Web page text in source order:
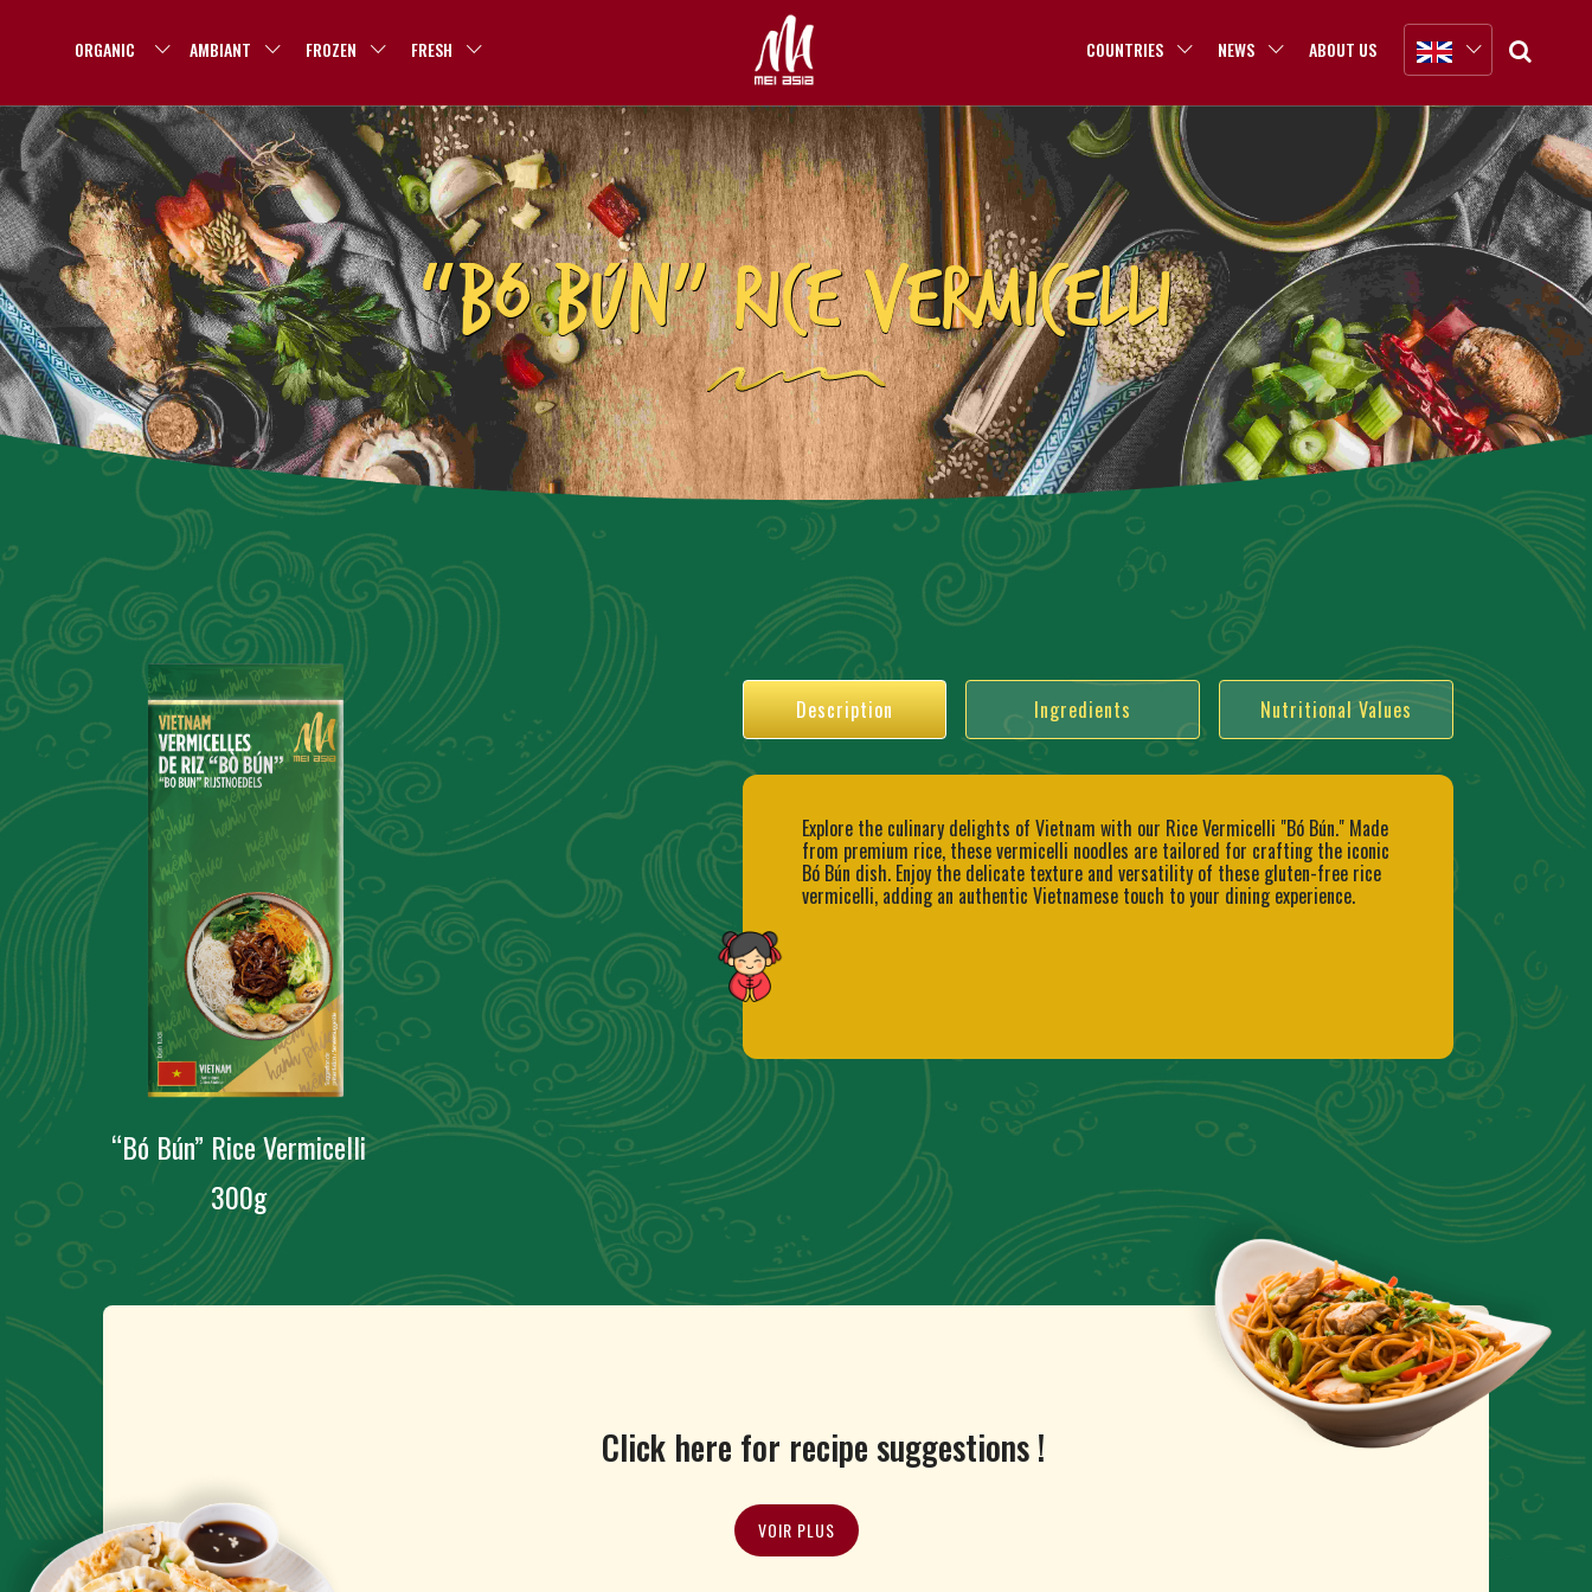
ORGANIC AMBIANT FROZEN FRESH COUNTRIES NEWS ABOUT US
“BÓ BÚN” RICE VERMICELLI
“Bó Bún” Rice Vermicelli
300g
Description Ingredients Nutritional Values
Explore the culinary delights of Vietnam with our Rice Vermicelli "Bó Bún." Made
from premium rice, these vermicelli noodles are tailored for crafting the iconic
Bó Bún dish. Enjoy the delicate texture and versatility of these gluten-free rice
vermicelli, adding an authentic Vietnamese touch to your dining experience.
Click here for recipe suggestions !
VOIR PLUS